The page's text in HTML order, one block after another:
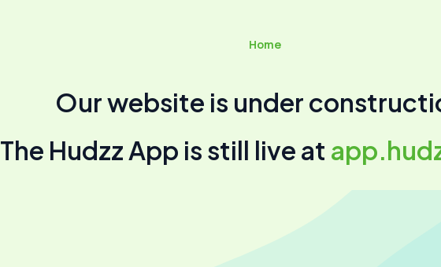
Home
Our website is under
The Hudzz App is still live at